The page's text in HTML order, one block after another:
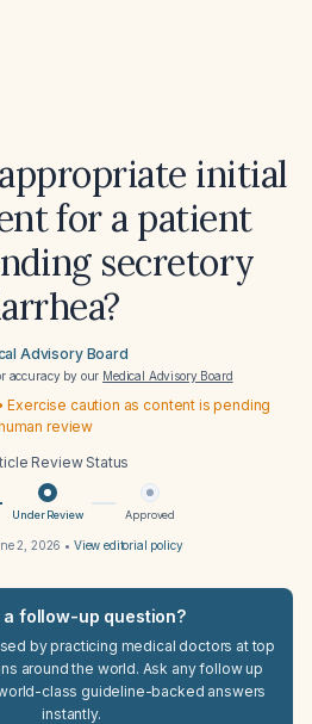
initial
for a patient
secretory
Advisory Board
accuracy by our Medical Advisory Board
Exercise caution as content is pending
review
Review Status
Under Review Approved
2, 2026 • View editorial policy
a follow-up question?
by practicing medical doctors at top
around the world. Ask any follow up
class guideline-backed answers
instantly.